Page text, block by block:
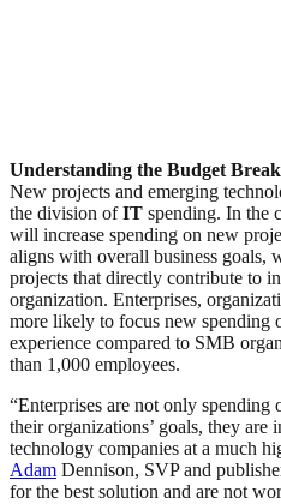
Understanding the Budget
New projects and emerging
the division ofIT spending. In the
will increase spending on new
aligns with overall business goals,
projects that directly contribute to
organization. Enterprises,
more likely to focus new spending
experience compared to SMB
than 1,000 employees.
“Enterprises are not only spending
their organizations’ goals, they
technology companies at a much
Adam Dennison, SVP and
for the best solution and are not